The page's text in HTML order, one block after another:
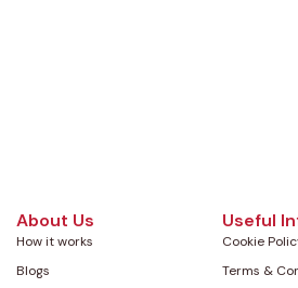
About Us
How it works
Blogs
Useful
Cookie
Terms &